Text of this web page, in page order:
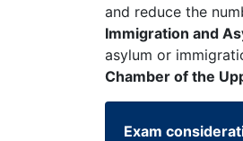
and reduce the
Immigration and
asylum or
Chamber of the
Exam